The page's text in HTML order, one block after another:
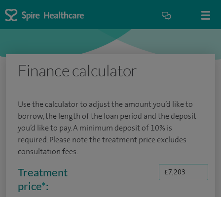
Finance calculator
Use the calculator to adjust the amount you’d like to
borrow, the length of the loan period and the deposit
you’d like to pay. A minimum deposit of 10% is
required. Please note the treatment price excludes
consultation fees.
Treatment
price*: